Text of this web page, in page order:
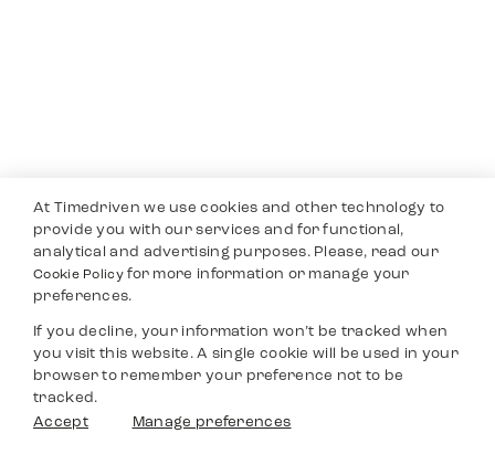
At Timedriven we use cookies and other technology to
provide you with our services and for functional,
analytical and advertising purposes. Please, read our
Cookie Policyfor more information or manage your
preferences.
If you decline, your information won’t be tracked when
you visit this website. A single cookie will be used in your
browser to remember your preference not to be
tracked.
Accept
Manage preferences